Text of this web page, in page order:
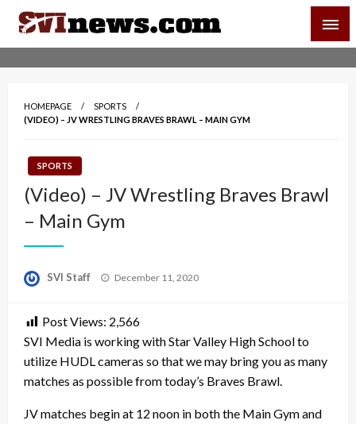
Skip
content
Your Source For Local and Regional News
HOMEPAGE
SPORTS
(VIDEO) – JV WRESTLING BRAVES BRAWL – MAIN GYM
SPORTS
(Video) – JV Wrestling Braves Brawl
– Main Gym
SVI Staff
Posted
December 11, 2020
Post Views: 2,566
SVI Media is working with Star Valley High School to
utilize HUDL cameras so that we may bring you as many
matches as possible from today’s Braves Brawl.
JV matches begin at 12 noon in both the Main Gym and